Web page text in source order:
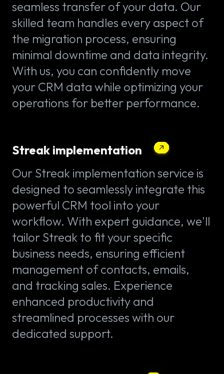
seamless transfer of your data. Our
skilled team handles every aspect of
the migration process, ensuring
minimal downtime and data integrity.
With us, you can confidently move
your CRM data while optimizing your
operations for better performance.
Streak implementation
Our Streak implementation service is
designed to seamlessly integrate this
powerful CRM tool into your
workflow. With expert guidance, we'll
tailor Streak to fit your specific
business needs, ensuring efficient
management of contacts, emails,
and tracking sales. Experience
enhanced productivity and
streamlined processes with our
dedicated support.